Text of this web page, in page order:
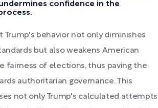
confidence in the
Trump's behavior not only diminishes
but also weakens American
fairness of elections, thus paving the
authoritarian governance. This
not only Trump's calculated attempts